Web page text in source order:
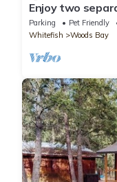
Enjoy two
5 min to Lake,
Parking Pet Friendly
Whitefish
Woods Bay